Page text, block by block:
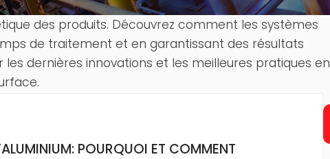
de machines CNC
des produits. Découvrez comment les systèmes
de traitement et en garantissant des résultats
dernières innovations et les meilleures pratiques en
POURQUOI ET COMMENT